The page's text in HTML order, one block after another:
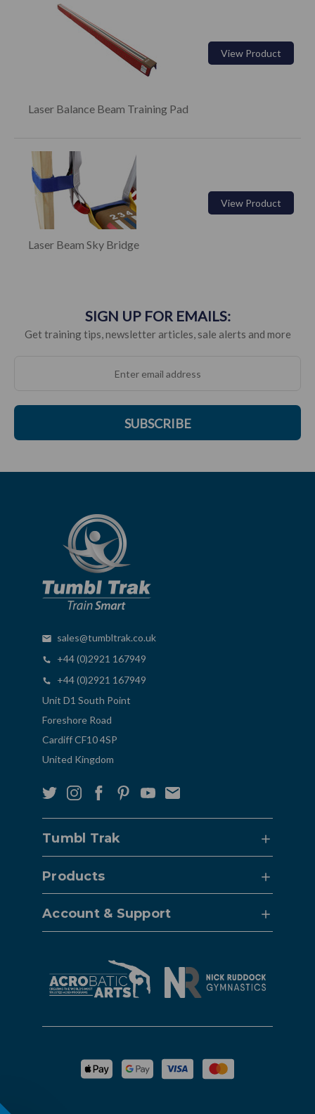
Laser Balance Beam Training Pad
View Product
Laser Beam Sky Bridge
View Product
SIGN UP FOR EMAILS:
Get training tips, newsletter articles, sale alerts and more
SUBSCRIBE
sales@tumbltrak.co.uk
+44 (0)2921 167949
+44 (0)2921 167949
Unit D1 South Point
Foreshore Road
Cardiff CF10 4SP
United Kingdom
Tumbl Trak
Products
Account & Support